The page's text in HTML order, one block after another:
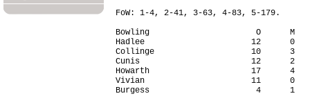
FoW: 1-4, 2-41, 3-63, 4-83, 5-179.
Bowling                      O      M
Hadlee                      12      0
Collinge                    10      3
Cunis                       12      2
Howarth                     17      4
Vivian                      11      0
Burgess                      4      1